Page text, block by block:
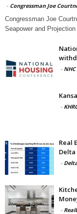
- Congressman Joe
Congressman Joe
Seapower and
- NHC
-
Real
Delta
-
-